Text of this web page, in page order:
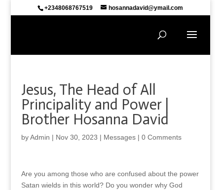
+2348068767519 hosannadavid@ymail.com
Jesus, The Head of All
Principality and Power |
Brother Hosanna David
byAdmin | Nov 30, 2023 | Messages| 0 Comments
Are you among those who are confused about the power
Satan wields in this world? Do you wonder why God